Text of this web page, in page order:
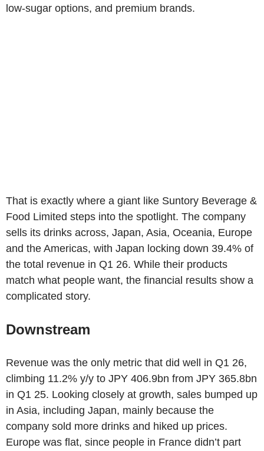
low-sugar options, and premium brands.
That is exactly where a giant like Suntory Beverage &
Food Limited steps into the spotlight. The company
sells its drinks across, Japan, Asia, Oceania, Europe
and the Americas, with Japan locking down 39.4% of
the total revenue in Q1 26. While their products
match what people want, the financial results show a
complicated story.
Downstream
Revenue was the only metric that did well in Q1 26,
climbing 11.2% y/y to JPY 406.9bn from JPY 365.8bn
in Q1 25. Looking closely at growth, sales bumped up
in Asia, including Japan, mainly because the
company sold more drinks and hiked up prices.
Europe was flat, since people in France didn’t part